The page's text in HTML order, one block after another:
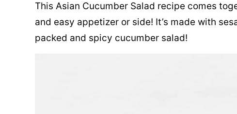
This Asian Cucumber Salad recipe comes
and easy appetizer or side! It’s made with
packed and spicy cucumber salad!